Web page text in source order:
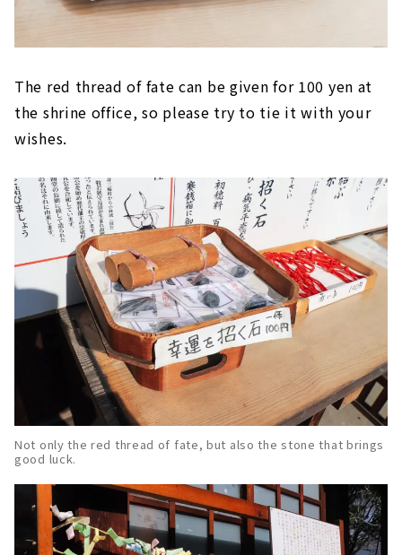
The red thread of fate can be given for 100 yen at
the shrine office, so please try to tie it with your
wishes.
Not only the red thread of fate, but also the stone that brings
good luck.